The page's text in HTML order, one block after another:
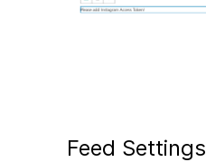
Feed Settings